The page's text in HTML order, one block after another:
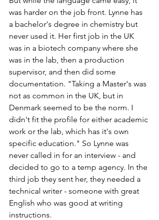
was harder on the job front. Lynne has
a bachelor's degree in chemistry but
never used it. Her first job in the UK
was in a biotech company where she
was in the lab, then a production
supervisor, and then did some
documentation. "Taking a Master's was
not as common in the UK, but in
Denmark seemed to be the norm. I
didn't fit the profile for either academic
work or the lab, which has it's own
specific education." So Lynne was
never called in for an interview - and
decided to go to a temp agency. In the
third job they sent her, they needed a
technical writer - someone with great
English who was good at writing
instructions.